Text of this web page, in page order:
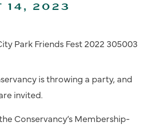
14, 2023
is throwing a party, and
invited.
Conservancy’s Membership-